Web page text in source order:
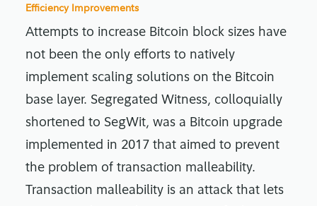
Efficiency Improvements
Attempts to increase Bitcoin block sizes have
not been the only efforts to natively
implement scaling solutions on the Bitcoin
base layer. Segregated Witness, colloquially
shortened to SegWit, was a Bitcoin upgrade
implemented in 2017 that aimed to prevent
the problem of transaction malleability.
Transaction malleability is an attack that lets